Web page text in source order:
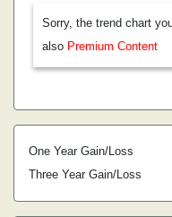
Sorry, the trend chart
also Premium Content
One Year Gain/Loss
Three Year Gain/Loss